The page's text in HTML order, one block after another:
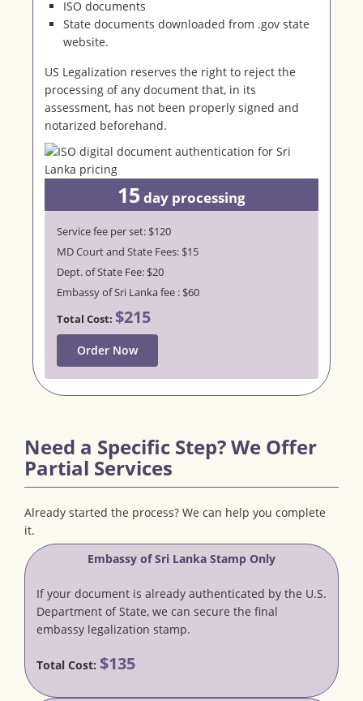
ISO documents
State documents downloaded from .gov state
website.
US Legalization reserves the right to reject the
processing of any document that, in its
assessment, has not been properly signed and
notarized beforehand.
15 day processing
Service fee per set: $120
MD Court and State Fees: $15
Dept. of State Fee: $20
Embassy of Sri Lanka fee : $60
Total Cost: $215
Order Now
Need a Specific Step? We Offer
Partial Services
Already started the process? We can help you complete
it.
Embassy of Sri Lanka Stamp Only
If your document is already authenticated by the U.S.
Department of State, we can secure the final
embassy legalization stamp.
Total Cost: $135